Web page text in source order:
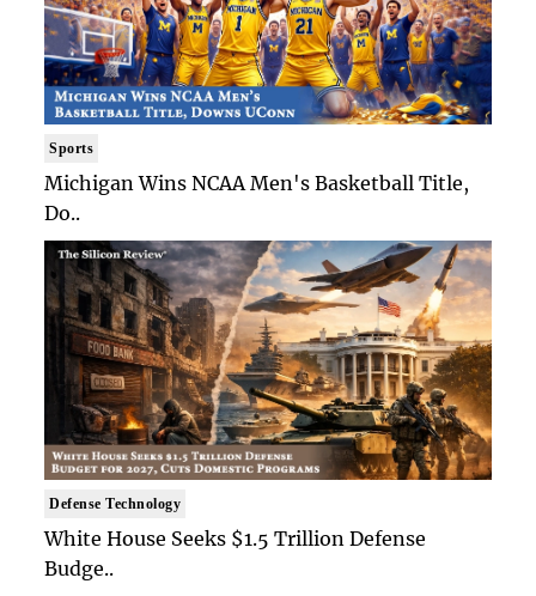
Sports
Michigan Wins NCAA Men's Basketball Title,
Do..
Defense Technology
White House Seeks $1.5 Trillion Defense
Budge..